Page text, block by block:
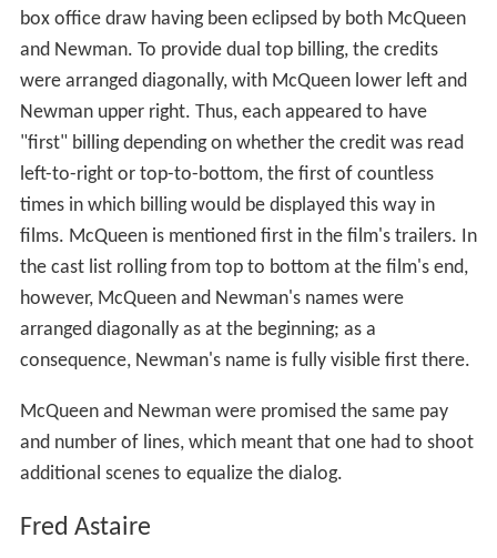
box office draw having been eclipsed by both McQueen
and Newman. To provide dual top billing, the credits
were arranged diagonally, with McQueen lower left and
Newman upper right. Thus, each appeared to have
"first" billing depending on whether the credit was read
left-to-right or top-to-bottom, the first of countless
times in which billing would be displayed this way in
films. McQueen is mentioned first in the film's trailers. In
the cast list rolling from top to bottom at the film's end,
however, McQueen and Newman's names were
arranged diagonally as at the beginning; as a
consequence, Newman's name is fully visible first there.
McQueen and Newman were promised the same pay
and number of lines, which meant that one had to shoot
additional scenes to equalize the dialog.
Fred Astaire